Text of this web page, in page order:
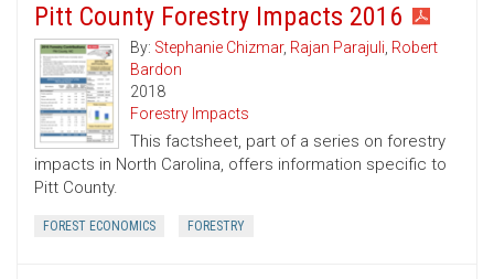
Pitt County Forestry Impacts 2016
By: Stephanie Chizmar, Rajan Parajuli, Robert
Bardon
2018
Forestry Impacts
This factsheet, part of a series on forestry
impacts in North Carolina, offers information specific to
Pitt County.
FOREST ECONOMICS FORESTRY